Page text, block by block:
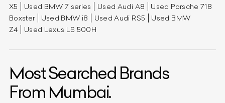
X5
Used BMW 7 series Used Audi A8
Used Porsche 718
Boxster
Used BMW i8 Used Audi RS5
Used BMW
Z4
Used Lexus LS 500H
Most Searched Brands
From Mumbai.